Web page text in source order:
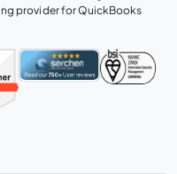
provider for QuickBooks